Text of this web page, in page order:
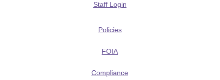
Staff Login
Policies
FOIA
Compliance